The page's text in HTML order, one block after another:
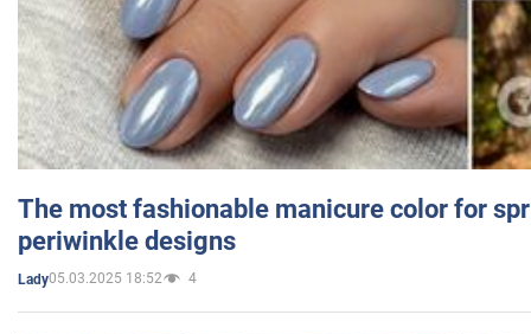
The most fashionable manicure color for
periwinkle designs
Lady05.03.2025 18:52 4